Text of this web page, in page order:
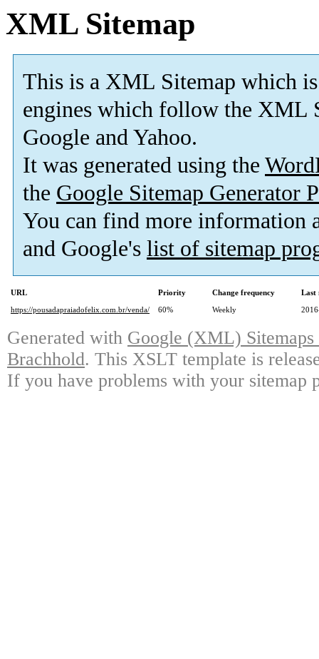
XML Sitemap
This is a XML Sitemap which is
engines which follow the XML
Google and Yahoo.
It was generated using the
the Google Sitemap Generator
You can find more information
and Google's list of sitemap
URL Priority Change frequency
Last
https://pousadapraiadofelix.com.br/venda/
60% Weekly
Generated with Google (XML)
Brachhold. This XSLT template is
If you have problems with your sitemap